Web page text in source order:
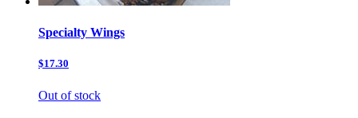
Specialty Wings
$17.30
Out of stock